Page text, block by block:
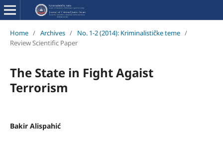
Home / Archives / No. 1-2 (2014): Kriminalističke teme /
Review Scientific Paper
The State in Fight Agaist
Terrorism
Bakir Alispahić